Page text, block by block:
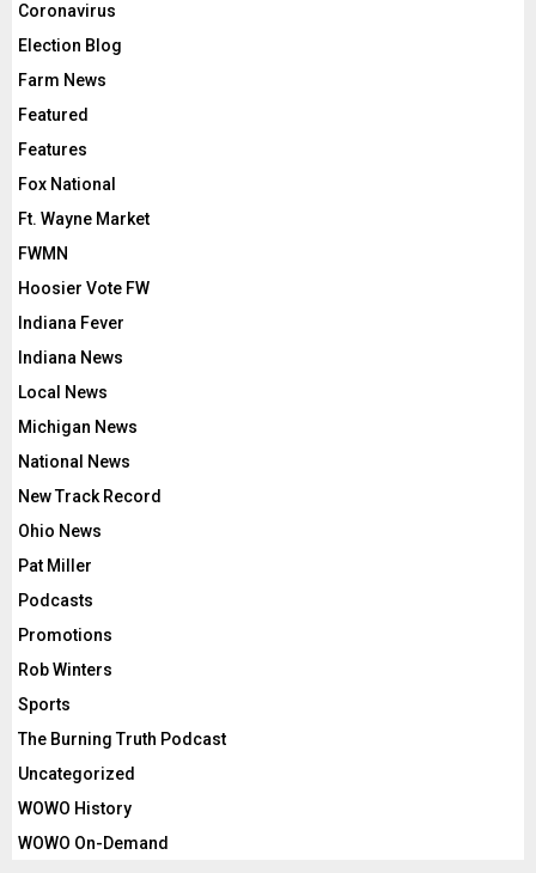
Coronavirus
Election Blog
Farm News
Featured
Features
Fox National
Ft. Wayne Market
FWMN
Hoosier Vote FW
Indiana Fever
Indiana News
Local News
Michigan News
National News
New Track Record
Ohio News
Pat Miller
Podcasts
Promotions
Rob Winters
Sports
The Burning Truth Podcast
Uncategorized
WOWO History
WOWO On-Demand